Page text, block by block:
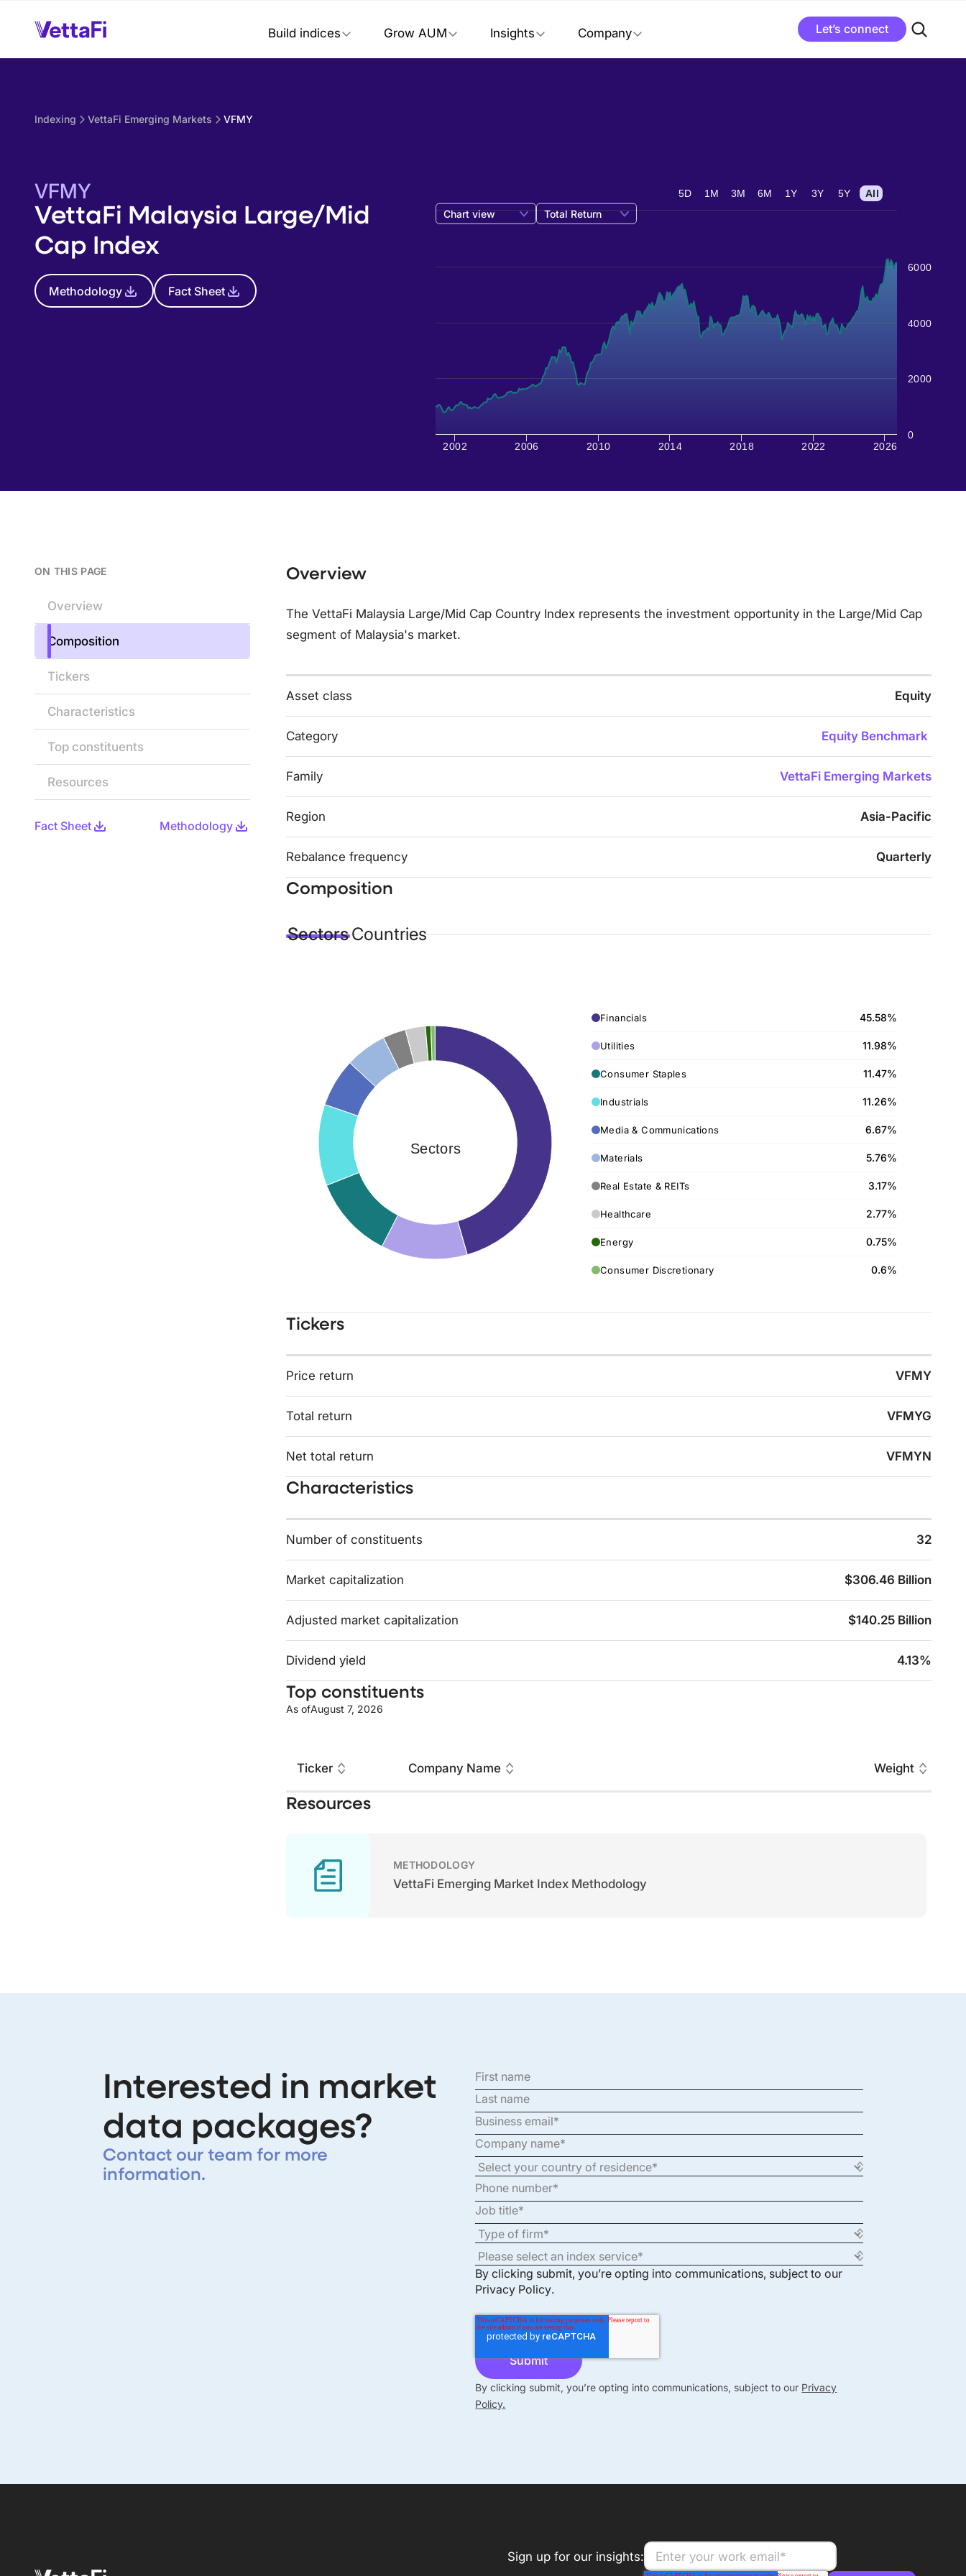
Build indices Grow AUM Insights Company Let’s connect
Indexing VettaFi Emerging Markets VFMY
VFMY
VettaFi Malaysia Large/Mid
Cap Index
Methodology Fact Sheet
Chart view Total Return
2002 2006 2010 2014 2018 2022 2026
0
2000
4000
6000
5D 1M 3M 6M 1Y 3Y 5Y All
ON THIS PAGE
Overview
Composition
Tickers
Characteristics
Top constituents
Resources
Fact Sheet Methodology
Overview
The VettaFi Malaysia Large/Mid Cap Country Index represents the investment opportunity in the Large/Mid Cap
segment of Malaysia's market.
Asset class Equity
Category Equity Benchmark
Family VettaFi Emerging Markets
Region Asia-Pacific
Rebalance frequency Quarterly
Composition
SectorsCountries
Sectors
Financials 45.58%
Utilities 11.98%
Consumer Staples 11.47%
Industrials 11.26%
Media & Communications 6.67%
Materials 5.76%
Real Estate & REITs 3.17%
Healthcare 2.77%
Energy 0.75%
Consumer Discretionary 0.6%
Tickers
Price return VFMY
Total return VFMYG
Net total return VFMYN
Characteristics
Number of constituents 32
Market capitalization $306.46 Billion
Adjusted market capitalization $140.25 Billion
Dividend yield 4.13%
Top constituents
As ofAugust 7, 2026
Ticker Company Name Weight
Resources
METHODOLOGY
VettaFi Emerging Market Index Methodology
Interested in market
data packages?
Contact our team for more
information.
By clicking submit, you’re opting into communications, subject to our
Privacy Policy.
By clicking submit, you’re opting into communications, subject to our Privacy
Policy.
Sign up for our insights: